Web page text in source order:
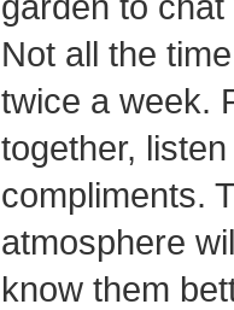
Not all the
twice a week.
together,
compliments.
atmosphere
know them